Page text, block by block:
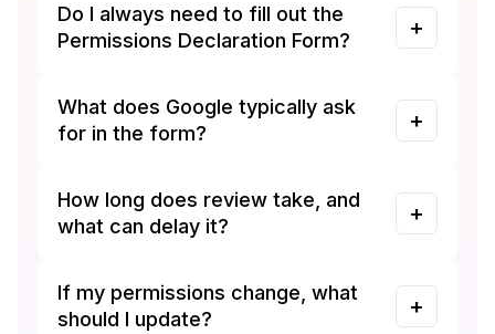
Do I always need to fill out the
Permissions Declaration Form?
What does Google typically ask
for in the form?
How long does review take, and
what can delay it?
If my permissions change, what
should I update?